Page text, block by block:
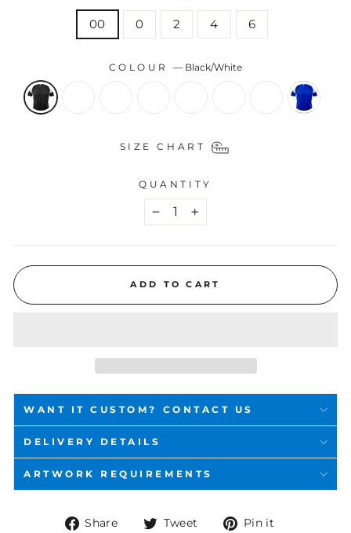
00 0 2 4 6
COLOUR— Black/White
SIZE CHART
QUANTITY
+
ADD TO CART
WANT IT CUSTOM? CONTACT US
DELIVERY DETAILS
ARTWORK REQUIREMENTS
Share
ShareTweet
TweetPin it